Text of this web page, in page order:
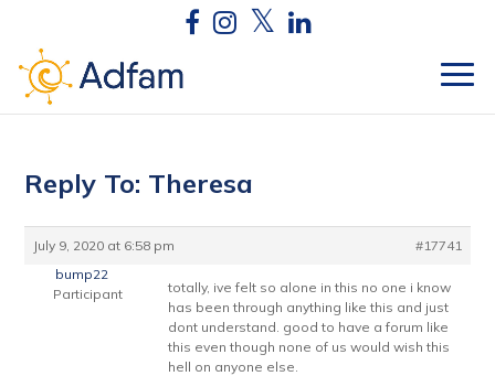
Reply To: Theresa
July 9, 2020 at 6:58 pm
#17741
bump22
Participant
totally, ive felt so alone in this no one i know
has been through anything like this and just
dont understand. good to have a forum like
this even though none of us would wish this
hell on anyone else.